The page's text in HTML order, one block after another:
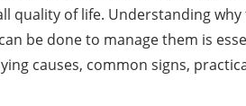
quality of life. Understanding
be done to manage them is
causes, common signs,